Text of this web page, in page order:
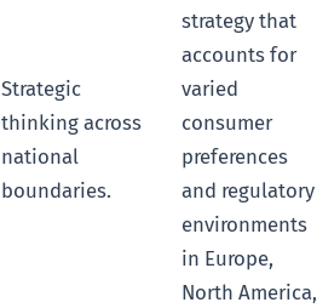
Strategic
thinking across
national
boundaries.
strategy that
accounts for
varied
consumer
preferences
and regulatory
environments
in Europe,
North America,